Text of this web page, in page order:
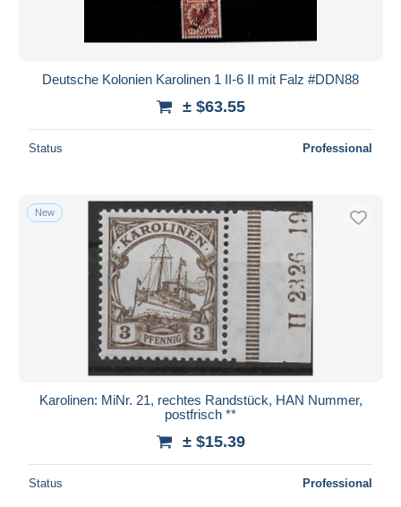
Deutsche Kolonien Karolinen 1 II-6 II mit Falz #DDN88
± $63.55
Status Professional
New
Karolinen: MiNr. 21, rechtes Randstück, HAN Nummer,
postfrisch **
± $15.39
Status Professional